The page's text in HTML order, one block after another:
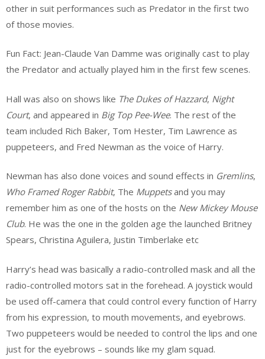
other in suit performances such as Predator in the first two
of those movies.
Fun Fact: Jean-Claude Van Damme was originally cast to play
the Predator and actually played him in the first few scenes.
Hall was also on shows like The Dukes of Hazzard, Night
Court, and appeared in Big Top Pee-Wee. The rest of the
team included Rich Baker, Tom Hester, Tim Lawrence as
puppeteers, and Fred Newman as the voice of Harry.
Newman has also done voices and sound effects in Gremlins,
Who Framed Roger Rabbit, The Muppetsand you may
remember him as one of the hosts on the New Mickey Mouse
Club. He was the one in the golden age the launched Britney
Spears, Christina Aguilera, Justin Timberlake etc
Harry’s head was basically a radio-controlled mask and all the
radio-controlled motors sat in the forehead. A joystick would
be used off-camera that could control every function of Harry
from his expression, to mouth movements, and eyebrows.
Two puppeteers would be needed to control the lips and one
just for the eyebrows – sounds like my glam squad.